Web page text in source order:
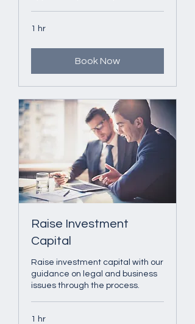
1 hr
Book Now
Raise Investment
Capital
Raise investment capital with our
guidance on legal and business
issues through the process.
1 hr